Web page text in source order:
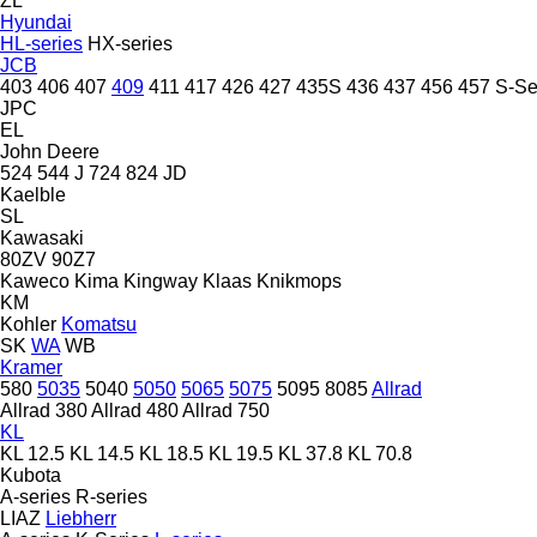
Hyundai
HL-series HX-series
JCB
403 406 407 409 411 417 426 427 435S 436 437 456 457 S-
JPC
EL
John Deere
524 544 J 724 824 JD
Kaelble
SL
Kawasaki
80ZV 90Z7
Kaweco Kima Kingway Klaas Knikmops
KM
Kohler Komatsu
SK WA WB
Kramer
580 5035 5040 5050 5065 5075 5095 8085Allrad
Allrad 380Allrad 480Allrad 750
KL
KL 12.5 KL 14.5 KL 18.5 KL 19.5 KL 37.8 KL 70.8
Kubota
A-series R-series
LIAZ Liebherr